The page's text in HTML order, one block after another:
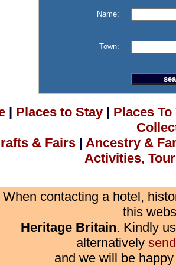
Name:
Town:
| Places to Stay| Places
& Fairs | Ancestry &
Activities,
When contacting a hotel,
this
Heritage Britain. Kindly
alternatively
and we will be